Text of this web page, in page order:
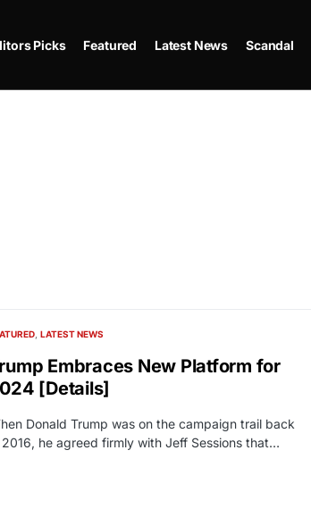
Picks Featured Latest News Scandal
LATEST NEWS
Embraces New Platform for
[Details]
Donald Trump was on the campaign trail back
2016, he agreed firmly with Jeff Sessions that…